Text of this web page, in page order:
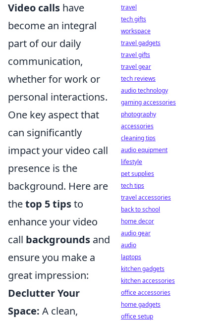
Video calls have
become an integral
part of our daily
communication,
whether for work or
personal interactions.
One key aspect that
can significantly
impact your video call
presence is the
background. Here are
thetop 5 tipsto
enhance your video
call backgrounds and
ensure you make a
great impression:
Declutter Your
Space: A clean,
travel
tech gifts
workspace
travel gadgets
travel gifts
travel gear
tech reviews
audio technology
gaming accessories
photography
accessories
cleaning tips
audio equipment
lifestyle
pet supplies
tech tips
travel accessories
back to school
home decor
audio gear
audio
laptops
kitchen gadgets
kitchen accessories
office accessories
home gadgets
office setup